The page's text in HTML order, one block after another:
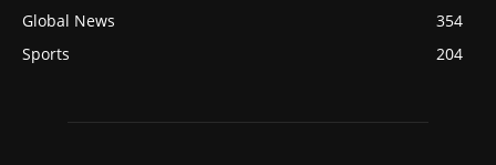
Global News
354
Sports
204